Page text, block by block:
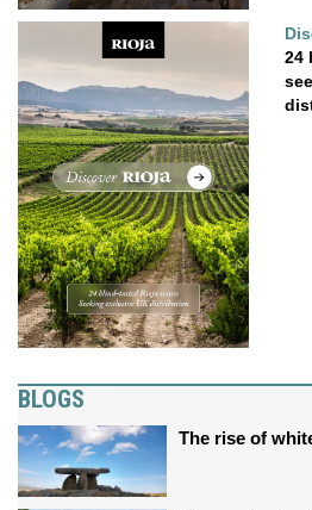
24
BLOGS
The rise of